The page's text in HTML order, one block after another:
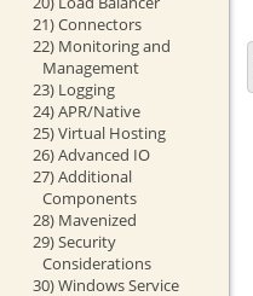
21) Connectors
22) Monitoring and
Management
23) Logging
24) APR/Native
25) Virtual Hosting
26) Advanced IO
27) Additional
Components
28) Mavenized
29) Security
Considerations
30) Windows Service